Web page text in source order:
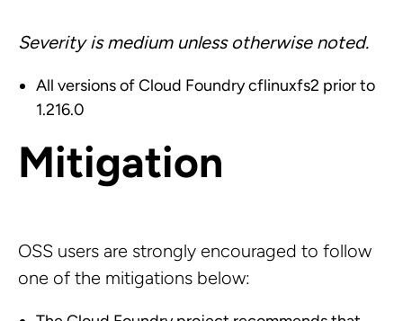
Severity is medium unless otherwise noted.
All versions of Cloud Foundry cflinuxfs2 prior to
1.216.0
Mitigation
OSS users are strongly encouraged to follow
one of the mitigations below: